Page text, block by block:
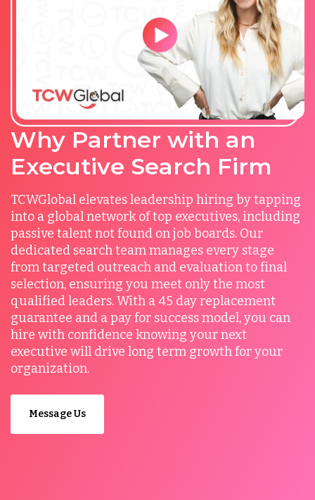
Why Partner with an
Executive Search Firm
TCWGlobal elevates leadership hiring by tapping
into a global network of top executives, including
passive talent not found on job boards. Our
dedicated search team manages every stage
from targeted outreach and evaluation to final
selection, ensuring you meet only the most
qualified leaders. With a 45 day replacement
guarantee and a pay for success model, you can
hire with confidence knowing your next
executive will drive long term growth for your
organization.
Message Us